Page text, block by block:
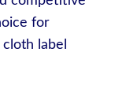
for
label